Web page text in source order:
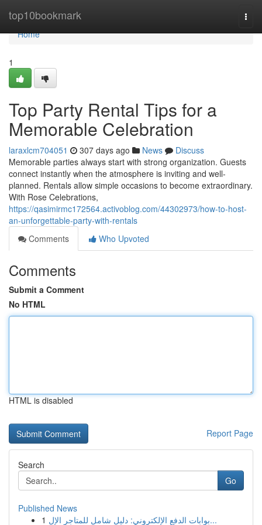
top10bookmark
Home
Home
1
Top Party Rental Tips for a
Memorable Celebration
laraxlcm704051 307 days ago News
Discuss
Memorable parties always start with strong organization. Guests
connect instantly when the atmosphere is inviting and well-
planned. Rentals allow simple occasions to become extraordinary.
With Rose Celebrations,
https://qasimirmc172564.activoblog.com/44302973/how-to-host-
an-unforgettable-party-with-rentals
Comments
Who Upvoted
Comments
Submit a Comment
No HTML
HTML is disabled
Report Page
Search
Go
Published News
1
بوابات الدفع الإلكتروني: دليل شامل للمتاجر الإل...